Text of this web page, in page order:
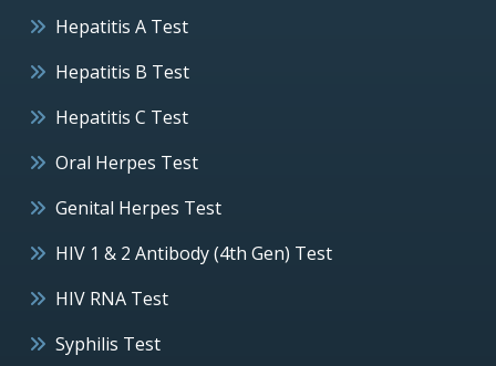
Hepatitis A Test
Hepatitis B Test
Hepatitis C Test
Oral Herpes Test
Genital Herpes Test
HIV 1 & 2 Antibody (4th Gen) Test
HIV RNA Test
Syphilis Test